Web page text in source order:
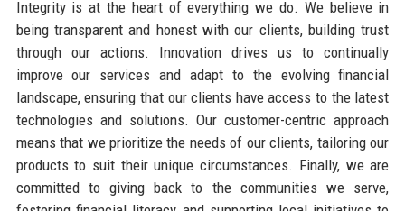
Integrity is at the heart of everything we do. We believe in
being transparent and honest with our clients, building trust
through our actions. Innovation drives us to continually
improve our services and adapt to the evolving financial
landscape, ensuring that our clients have access to the latest
technologies and solutions. Our customer-centric approach
means that we prioritize the needs of our clients, tailoring our
products to suit their unique circumstances. Finally, we are
committed to giving back to the communities we serve,